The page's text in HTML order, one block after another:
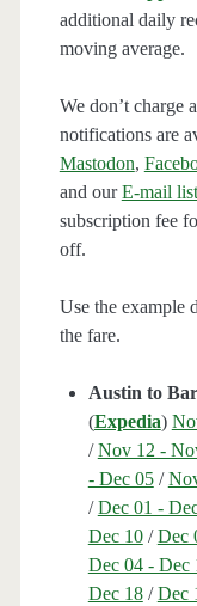
additional daily
moving average.
We don’t charge
notifications are
Mastodon,
and ourE-mail list
subscription fee
off.
Use the example
the fare.
Austin to
(Expedia)
/Nov 12 -
- Dec 05/
/Dec 01 -
Dec 10/Dec
Dec 04 - Dec
Dec 18/Dec